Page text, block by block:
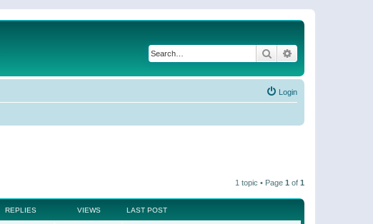
Search
Login
1 topic • Page 1 of 1
REPLIES VIEWS LAST POST